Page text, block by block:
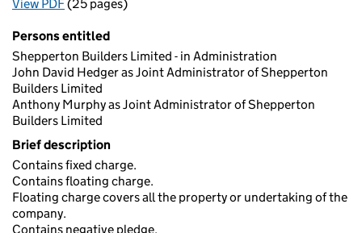
View PDFfor Registration of a charge (MR01)
(25 pages)
Persons entitled
Shepperton Builders Limited - in Administration
John David Hedger as Joint Administrator of Shepperton
Builders Limited
Anthony Murphy as Joint Administrator of Shepperton
Builders Limited
Brief description
Contains fixed charge.
Contains floating charge.
Floating charge covers all the property or undertaking of the
company.
Contains negative pledge.